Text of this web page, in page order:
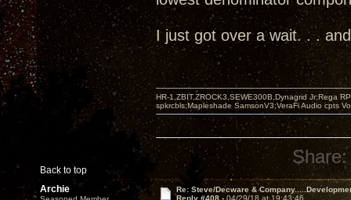
I just got over a wait. . .
Back to top
HR-1,ZBIT,ZROCK3,SEWE300B,Dynagrid Jr;Rega
spkrcbls;Mapleshade SamsonV3;VeraFi Audio cpts
Share:
Archie
Re: Steve/Decware &
Reply #408 - 04/29/18 at 19:43:46